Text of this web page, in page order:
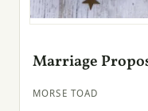
Marriage
MORSE TOAD